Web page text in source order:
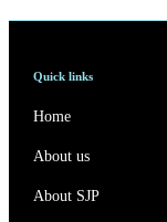
Quick links
Home
About us
About SJP